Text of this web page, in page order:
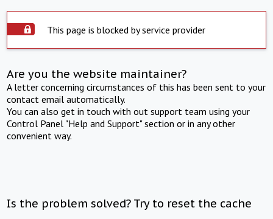
This page is blocked by service provider
Are you the website maintainer?
A letter concerning circumstances of this has been sent to your
contact email automatically.
You can also get in touch with out support team using your
Control Panel "Help and Support" section or in any other
convenient way.
Is the problem solved? Try to reset the cache